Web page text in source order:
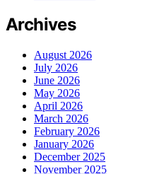
Archives
August 2026
July 2026
June 2026
May 2026
April 2026
March 2026
February 2026
January 2026
December 2025
November 2025